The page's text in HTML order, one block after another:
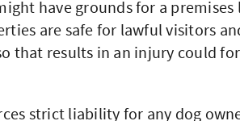
have grounds for a
are safe for lawful visitors
that results in an injury could
strict liability for any dog